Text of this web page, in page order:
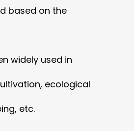
based on the
widely used in
ecological
etc.